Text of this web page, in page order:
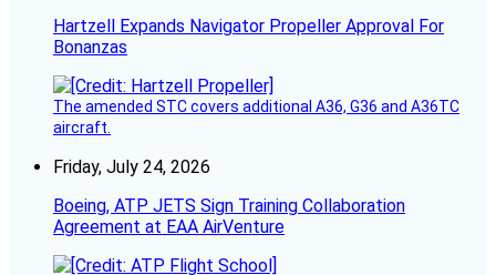
Hartzell Expands Navigator Propeller Approval For
Bonanzas
The amended STC covers additional A36, G36 and A36TC
aircraft.
Friday, July 24, 2026
Boeing, ATP JETS Sign Training Collaboration
Agreement at EAA AirVenture